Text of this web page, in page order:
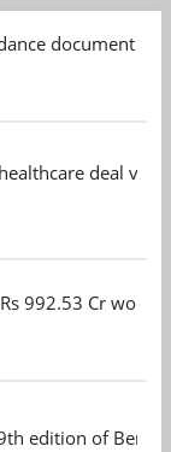
document
deal
992.53 Cr
edition of